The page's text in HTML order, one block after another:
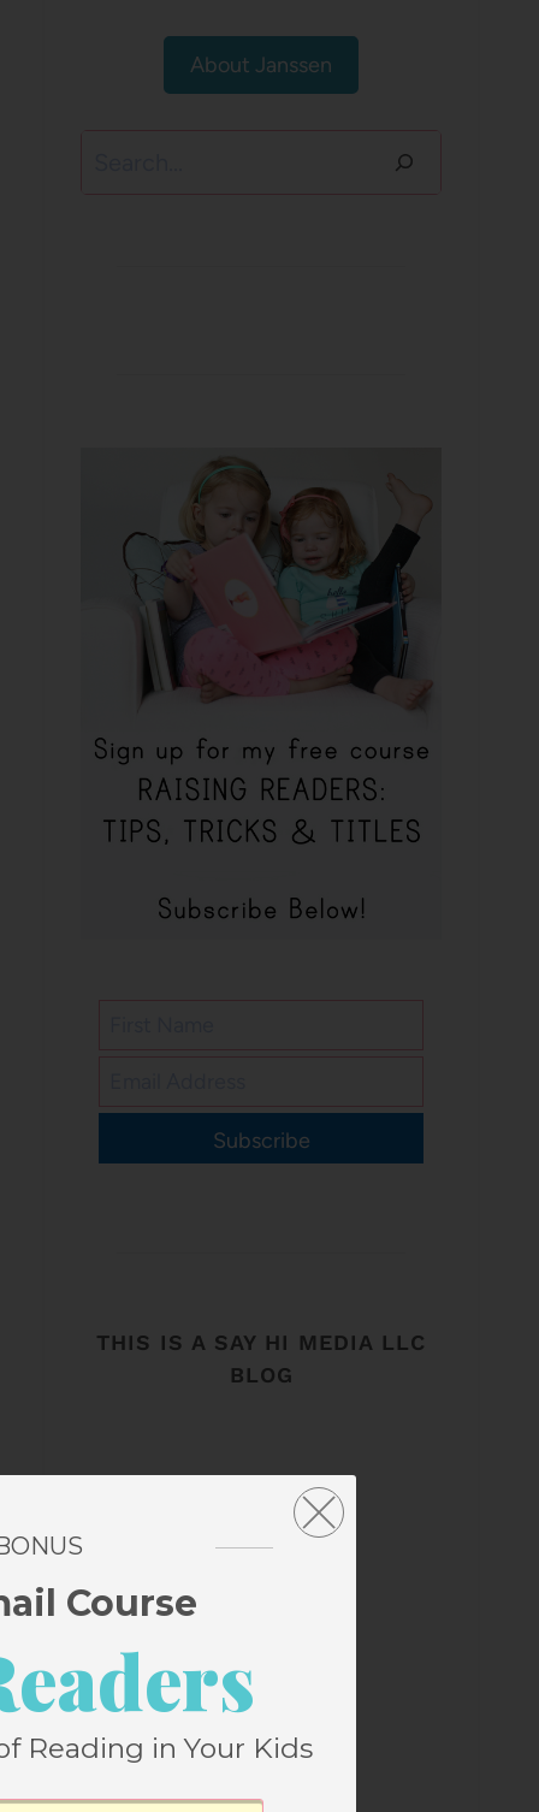
About Janssen
Subscribe
THIS IS A SAY HI MEDIA LLC
BLOG
Course
Reading in Your Kids